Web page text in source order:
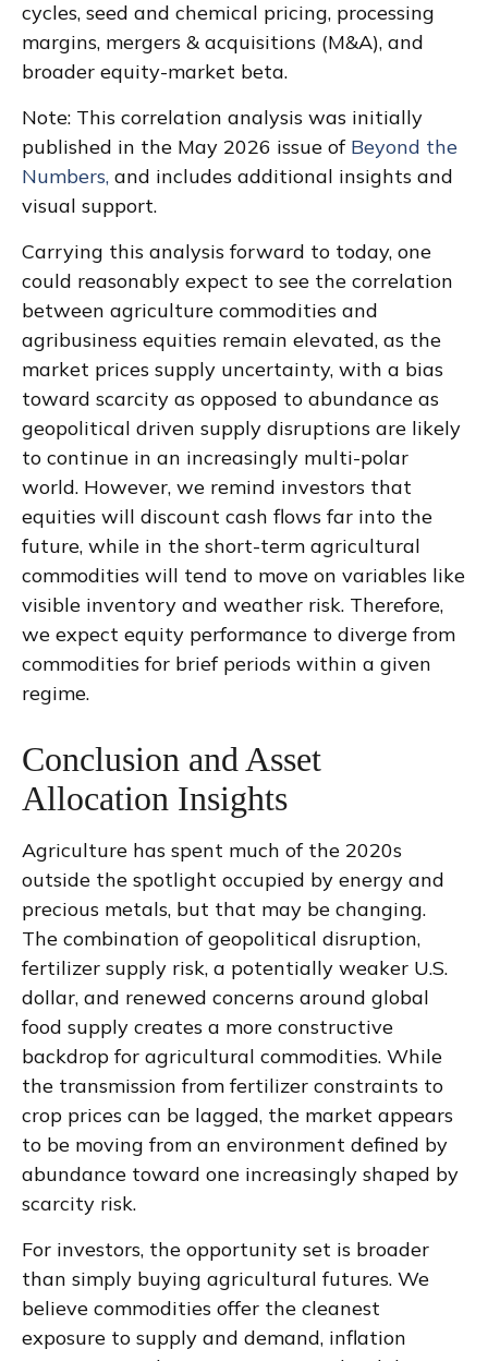
cycles, seed and chemical pricing, processing
margins, mergers & acquisitions (M&A), and
broader equity-market beta.
Note: This correlation analysis was initially
published in the May 2026 issue of Beyond the
Numbers, and includes additional insights and
visual support.
Carrying this analysis forward to today, one
could reasonably expect to see the correlation
between agriculture commodities and
agribusiness equities remain elevated, as the
market prices supply uncertainty, with a bias
toward scarcity as opposed to abundance as
geopolitical driven supply disruptions are likely
to continue in an increasingly multi-polar
world. However, we remind investors that
equities will discount cash flows far into the
future, while in the short-term agricultural
commodities will tend to move on variables like
visible inventory and weather risk. Therefore,
we expect equity performance to diverge from
commodities for brief periods within a given
regime.
Conclusion and Asset
Allocation Insights
Agriculture has spent much of the 2020s
outside the spotlight occupied by energy and
precious metals, but that may be changing.
The combination of geopolitical disruption,
fertilizer supply risk, a potentially weaker U.S.
dollar, and renewed concerns around global
food supply creates a more constructive
backdrop for agricultural commodities. While
the transmission from fertilizer constraints to
crop prices can be lagged, the market appears
to be moving from an environment defined by
abundance toward one increasingly shaped by
scarcity risk.
For investors, the opportunity set is broader
than simply buying agricultural futures. We
believe commodities offer the cleanest
exposure to supply and demand, inflation